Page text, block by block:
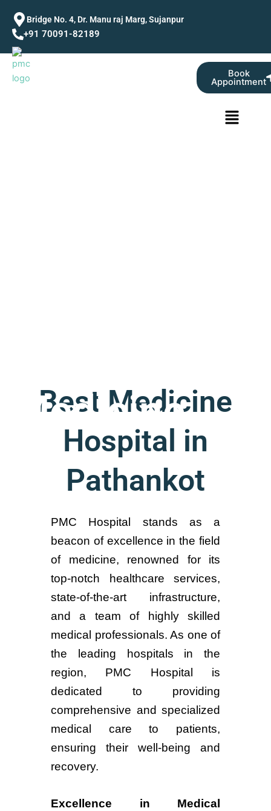
content
Bridge No. 4, Dr. Manu raj Marg, Sujanpur
+91 70091-82189
Menu
Book
Appointment
Medicine
Best Medicine
Hospital in
Pathankot
PMC Hospital stands as a
beacon of excellence in the field
of medicine, renowned for its
top-notch healthcare services,
state-of-the-art infrastructure,
and a team of highly skilled
medical professionals. As one of
the leading hospitals in the
region, PMC Hospital is
dedicated to providing
comprehensive and specialized
medical care to patients,
ensuring their well-being and
recovery.
Excellence in Medical